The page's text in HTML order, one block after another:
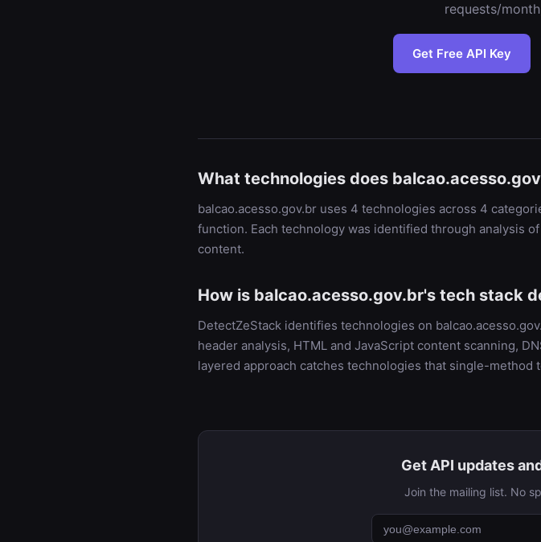
requests/
Get Free API Key
What technologies does
balcao.acesso.gov.br uses 4 technologies across 4
function. Each technology was identified through analysis
content.
How is balcao.acesso.gov.br's tech stack
DetectZeStack identifies technologies on
header analysis, HTML and JavaScript content scanning,
layered approach catches technologies that single-method
Get API updates
Join the mailing list. No